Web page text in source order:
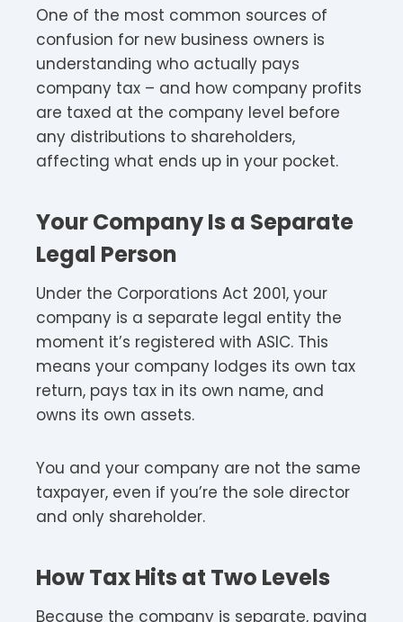
One of the most common sources of
confusion for new business owners is
understanding who actually pays
company tax – and how company profits
are taxed at the company level before
any distributions to shareholders,
affecting what ends up in your pocket.​
Your Company Is a Separate
Legal Person
Under the Corporations Act 2001, your
company is a separate legal entity the
moment it’s registered with ASIC. This
means your company lodges its own tax
return, pays tax in its own name, and
owns its own assets.​
You and your company are not the same
taxpayer, even if you’re the sole director
and only shareholder.​
How Tax Hits at Two Levels
Because the company is separate, paying